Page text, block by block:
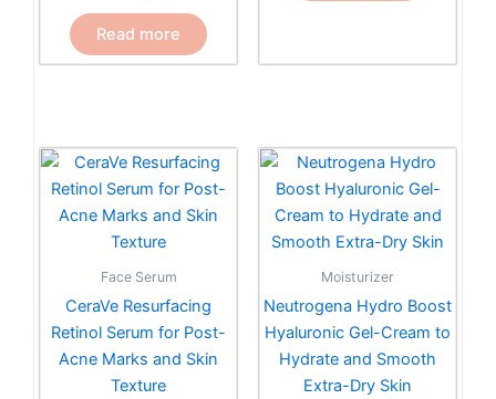
Read more
Face Serum
CeraVe Resurfacing
Retinol Serum for Post-
Acne Marks and Skin
Texture
Moisturizer
Neutrogena Hydro Boost
Hyaluronic Gel-Cream to
Hydrate and Smooth
Extra-Dry Skin